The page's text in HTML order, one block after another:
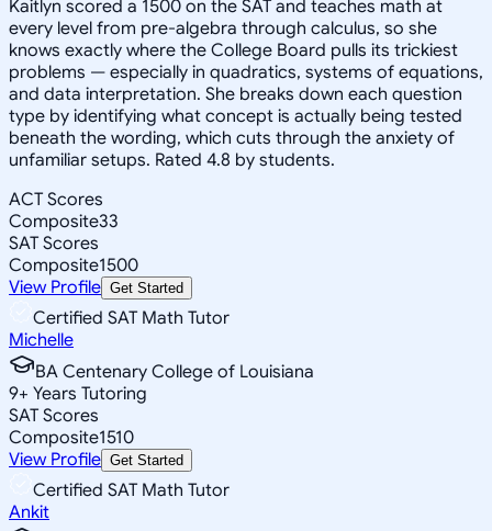
Kaitlyn scored a 1500 on the SAT and teaches math at
every level from pre-algebra through calculus, so she
knows exactly where the College Board pulls its trickiest
problems — especially in quadratics, systems of equations,
and data interpretation. She breaks down each question
type by identifying what concept is actually being tested
beneath the wording, which cuts through the anxiety of
unfamiliar setups. Rated 4.8 by students.
ACT Scores
Composite33
SAT Scores
Composite1500
View Profile Get Started
Certified SAT Math Tutor
Michelle
BA Centenary College of Louisiana
9+ Years Tutoring
SAT Scores
Composite1510
View Profile Get Started
Certified SAT Math Tutor
Ankit